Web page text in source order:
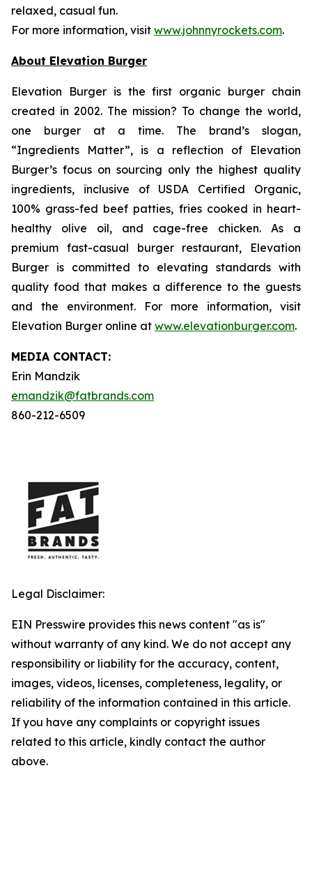
relaxed, casual fun.
For more information, visit www.johnnyrockets.com.
About Elevation Burger
Elevation Burger is the first organic burger chain
created in 2002. The mission? To change the world,
one burger at a time. The brand’s slogan,
“Ingredients Matter”, is a reflection of Elevation
Burger’s focus on sourcing only the highest quality
ingredients, inclusive of USDA Certified Organic,
100% grass-fed beef patties, fries cooked in heart-
healthy olive oil, and cage-free chicken. As a
premium fast-casual burger restaurant, Elevation
Burger is committed to elevating standards with
quality food that makes a difference to the guests
and the environment. For more information, visit
Elevation Burger online at www.elevationburger.com.
MEDIA CONTACT:
Erin Mandzik
emandzik@fatbrands.com
860-212-6509
Legal Disclaimer:
EIN Presswire provides this news content "as is"
without warranty of any kind. We do not accept any
responsibility or liability for the accuracy, content,
images, videos, licenses, completeness, legality, or
reliability of the information contained in this article.
If you have any complaints or copyright issues
related to this article, kindly contact the author
above.